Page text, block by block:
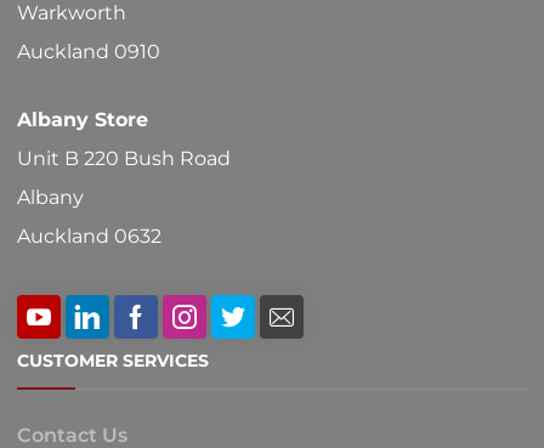
Warkworth
Auckland 0910
Albany Store
Unit B 220 Bush Road
Albany
Auckland 0632
CUSTOMER SERVICES
Contact Us